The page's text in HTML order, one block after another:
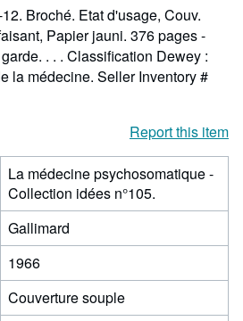
Broché. Etat d'usage, Couv.
Papier jauni. 376 pages -
. . . Classification Dewey :
la médecine. Seller Inventory #
Report this item
La médecine psychosomatique -
Collection idées n°105.
Gallimard
1966
Couverture souple